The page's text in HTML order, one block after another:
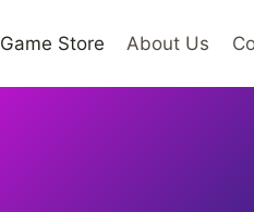
Game Store About Us